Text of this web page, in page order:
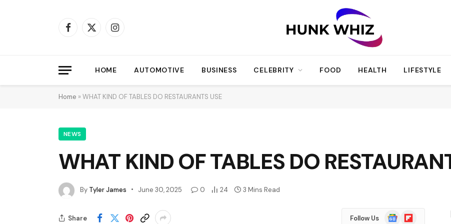
Facebook
X
Instagram
HOME AUTOMOTIVE BUSINESS CELEBRITY FOOD HEALTH LIFESTYLE
Home » WHAT KIND OF TABLES DO RESTAURANTS USE
NEWS
WHAT KIND OF TABLES DO
By Tyler James June 30, 2025 0 24 3 Mins Read
Share Follow Us
GoogleFlipboard